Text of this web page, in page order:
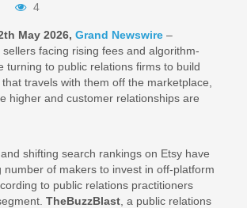
4
May 2026, Grand Newswire –
facing rising fees and algorithm-
turning to public relations firms to build
travels with them off the marketplace,
higher and customer relationships are
shifting search rankings on Etsy have
number of makers to invest in off-platform
to public relations practitioners
TheBuzzBlast , a public relations